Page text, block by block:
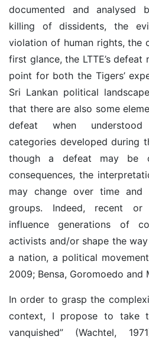
documented and analysed
killing of dissidents, the
violation of human rights, the
first glance, the LTTE’s
point for both the Tigers’
Sri Lankan political
that there are also some
defeat when understood
categories developed during
though a defeat may be
consequences, the
may change over time and
groups. Indeed, recent
influence generations of
activists and/or shape the
a nation, a political
2009; Bensa, Goromoedo and
In order to grasp the
context, I propose to take
vanquished” (Wachtel,